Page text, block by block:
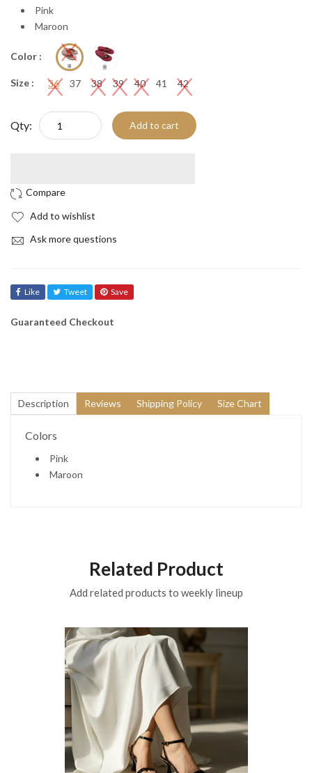
Pink
Maroon
Color :
Size : 36 37 38 39 40 41 42
Qty: Add to cart
Add to wishlist
Ask more questions
Like Tweet Save
Guaranteed Checkout
Description Reviews Shipping Policy Size Chart
Colors
Pink
Maroon
Related Product
Add related products to weekly lineup